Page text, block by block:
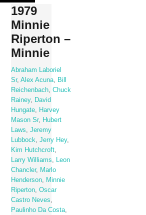
Skip
content
1979
Minnie
Riperton –
Minnie
Abraham Laboriel
Sr,Alex Acuna
Bill
Reichenbach ,Chuck
Rainey,
David
Hungate
Harvey
Mason Sr,
Hubert
Laws
,Jeremy
Lubbock
,Jerry Hey,
Kim Hutchcroft
Larry Williams
Leon
Chancler,
Marlo
Henderson
Minnie
Riperton ,Oscar
Castro Neves
Paulinho Da Costa